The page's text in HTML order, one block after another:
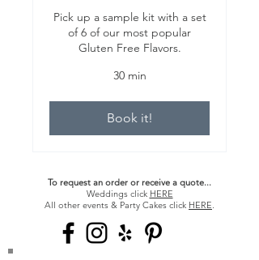
Pick up a sample kit with a set
of 6 of our most popular
Gluten Free Flavors.
30 min
Book it!
To request an order or receive a quote...
Weddings click HERE
All other events & Party Cakes click HERE